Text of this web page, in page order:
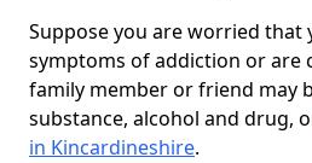
Suppose you are worried that
symptoms of addiction or are
family member or friend may
substance, alcohol and drug,
in Kincardineshire.